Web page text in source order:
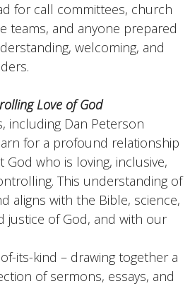
for call committees, church
teams, and anyone prepared
welcoming, and
Love of God
including Dan Peterson
for a profound relationship
who is loving, inclusive,
This understanding of
aligns with the Bible, science,
justice of God, and with our
its-kind – drawing together a
of sermons, essays, and